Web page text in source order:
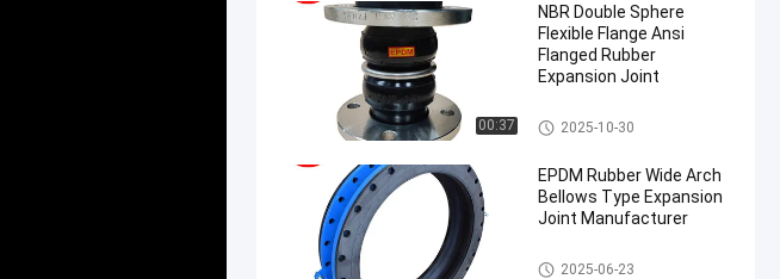
00:37
NBR Double Sphere
Flexible Flange Ansi
Flanged Rubber
Expansion Joint
Double Sphere Rubber Expansi
on Joint
2025-10-30
EPDM Rubber Wide Arch
Bellows Type Expansion
Joint Manufacturer
EPDM Rubber Expansion Joint
2025-06-23